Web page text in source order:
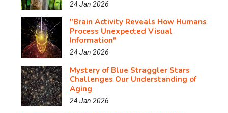
24 Jan 2026
"Brain Activity Reveals How Humans
Process Unexpected Visual
Information"
24 Jan 2026
Mystery of Blue Straggler Stars
Challenges Our Understanding of
Aging
24 Jan 2026